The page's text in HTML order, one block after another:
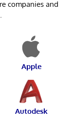
companies and
Apple
Autodesk